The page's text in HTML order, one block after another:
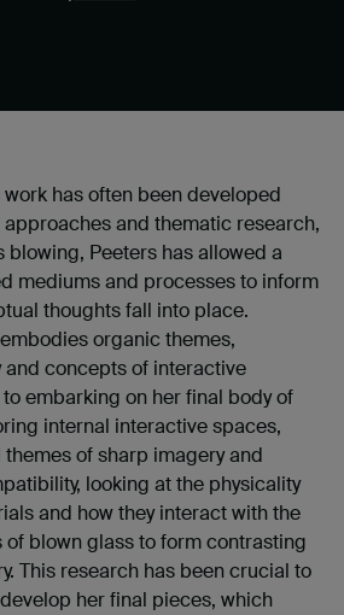
work has often been developed
and thematic research,
blowing, Peeters has allowed a
mediums and processes to inform
thoughts fall into place.
organic themes,
concepts of interactive
embarking on her final body of
internal interactive spaces,
of sharp imagery and
looking at the physicality
and how they interact with the
blown glass to form contrasting
This research has been crucial to
her final pieces, which